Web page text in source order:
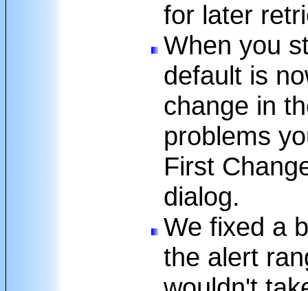
for later
When you
default is
change in
problems
First
dialog.
We fixed a
the alert